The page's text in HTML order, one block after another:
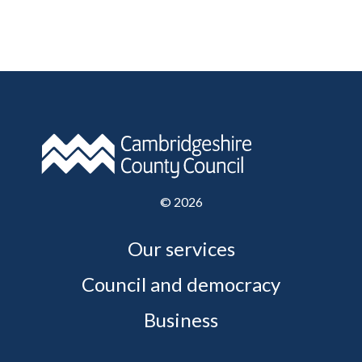
© 2026
Our services
Council and democracy
Business